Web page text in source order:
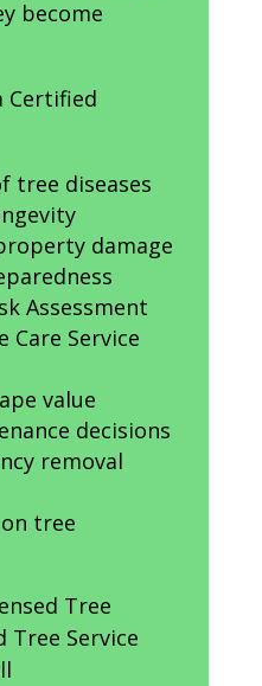
become
Certified
tree diseases
damage
Assessment
Care Service
value
decisions
removal
tree
Tree
Tree Service